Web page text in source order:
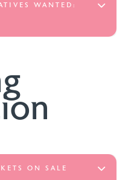
WANTED:
ON SALE